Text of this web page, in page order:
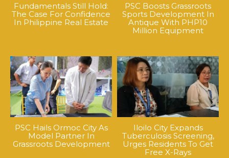
Fundamentals Still Hold:
The Case For Confidence
In Philippine Real Estate
PSC Boosts Grassroots
Sports Development In
Antique With PHP10
Million Equipment
PSC Hails Ormoc City As
Model Partner In
Grassroots Development
Iloilo City Expands
Tuberculosis Screening,
Urges Residents To Get
Free X-Rays